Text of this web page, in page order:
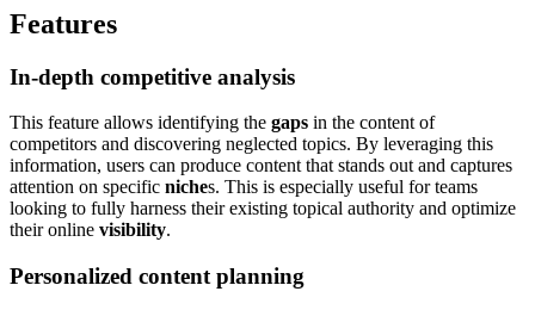
Features
In-depth competitive analysis
This feature allows identifying the gaps in the content of
competitors and discovering neglected topics. By leveraging this
information, users can produce content that stands out and captures
attention on specific niches. This is especially useful for teams
looking to fully harness their existing topical authority and optimize
their online visibility.
Personalized content planning